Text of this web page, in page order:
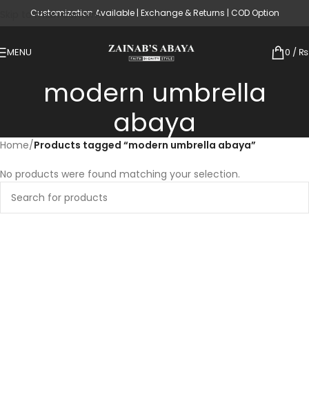
Skip to main content
Customization Available | Exchange & Returns | COD Option
MENU 0 / ₨
modern umbrella
abaya
Home/Products tagged “modern umbrella abaya”
No products were found matching your selection.